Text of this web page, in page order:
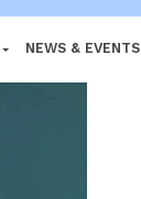
NEWS & EVENTS